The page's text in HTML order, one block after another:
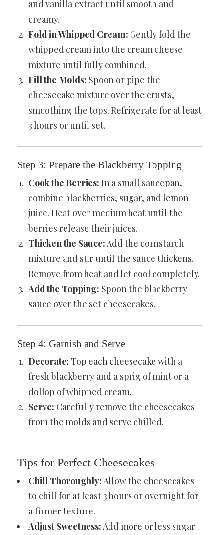
and vanilla extract until smooth and
creamy.
Fold in Whipped Cream: Gently fold the
whipped cream into the cream cheese
mixture until fully combined.
Fill the Molds: Spoon or pipe the
cheesecake mixture over the crusts,
smoothing the tops. Refrigerate for at least
3 hours or until set.
Step 3: Prepare the Blackberry Topping
Cook the Berries: In a small saucepan,
combine blackberries, sugar, and lemon
juice. Heat over medium heat until the
berries release their juices.
Thicken the Sauce:Add the cornstarch
mixture and stir until the sauce thickens.
Remove from heat and let cool completely.
Add the Topping: Spoon the blackberry
sauce over the set cheesecakes.
Step 4: Garnish and Serve
Decorate: Top each cheesecake with a
fresh blackberry and a sprig of mint or a
dollop of whipped cream.
Serve: Carefully remove the cheesecakes
from the molds and serve chilled.
Tips for Perfect Cheesecakes
Chill Thoroughly:Allow the cheesecakes
to chill for at least 3 hours or overnight for
a firmer texture.
Adjust Sweetness:Add more or less sugar